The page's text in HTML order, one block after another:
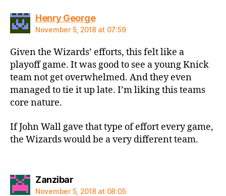
Henry Georgesays:
November 5, 2018 at 07:59
Given the Wizards’ efforts, this felt like a
playoff game. It was good to see a young Knick
team not get overwhelmed. And they even
managed to tie it up late. I’m liking this teams
core nature.
If John Wall gave that type of effort every game,
the Wizards would be a very different team.
Zanzibarsays:
November 5, 2018 at 08:05